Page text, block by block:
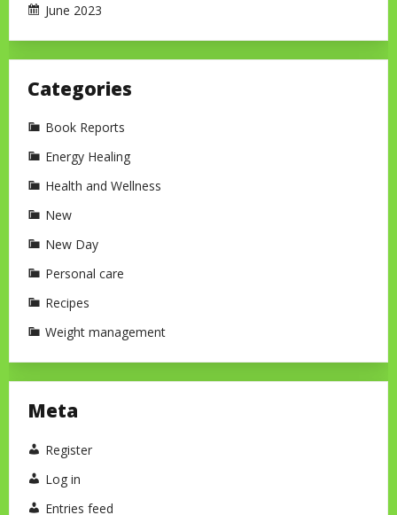
June 2023
Categories
Book Reports
Energy Healing
Health and Wellness
New
New Day
Personal care
Recipes
Weight management
Meta
Register
Log in
Entries feed